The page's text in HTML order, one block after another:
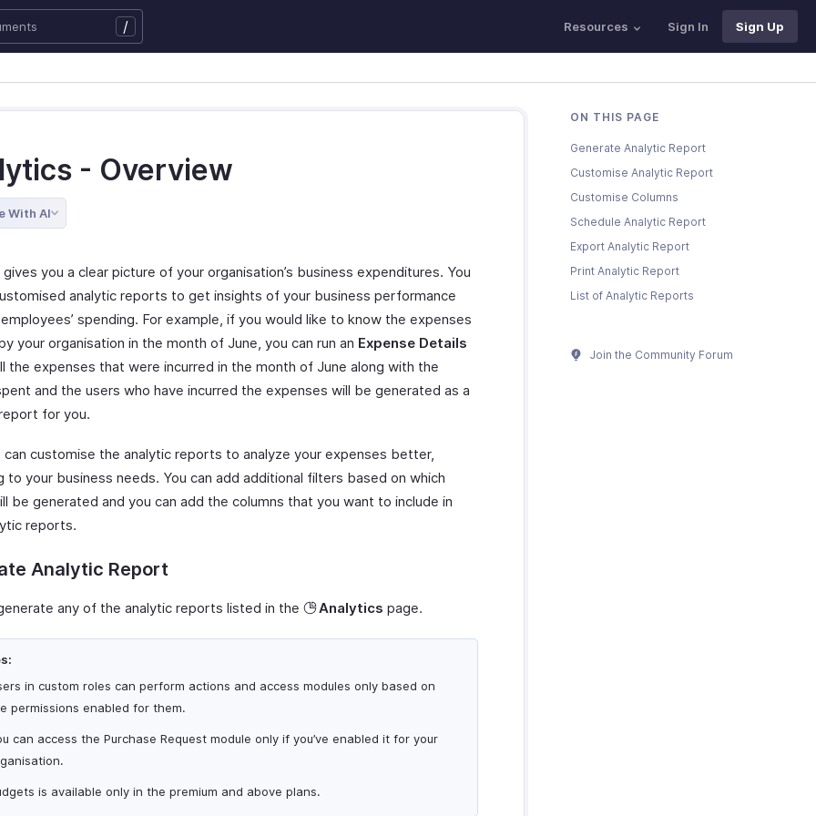
/ Resources Sign In Sign Up
- Overview
With AI
you a clear picture of your organisation’s business expenditures. You
analytic reports to get insights of your business performance
spending. For example, if you would like to know the expenses
your organisation in the month of June, you can run an Expense Details
the expenses that were incurred in the month of June along with the
and the users who have incurred the expenses will be generated as a
for you.
can customise the analytic reports to analyze your expenses better,
to your business needs. You can add additional filters based on which
be generated and you can add the columns that you want to include in
reports.
Analytic Report
any of the analytic reports listed in the Analytics page.
in custom roles can perform actions and access modules only based on
permissions enabled for them.
can access the Purchase Request module only if you’ve enabled it for your
is available only in the premium and above plans.
ON THIS PAGE
Generate Analytic Report
Customise Analytic Report
Customise Columns
Schedule Analytic Report
Export Analytic Report
Print Analytic Report
List of Analytic Reports
Join the Community Forum